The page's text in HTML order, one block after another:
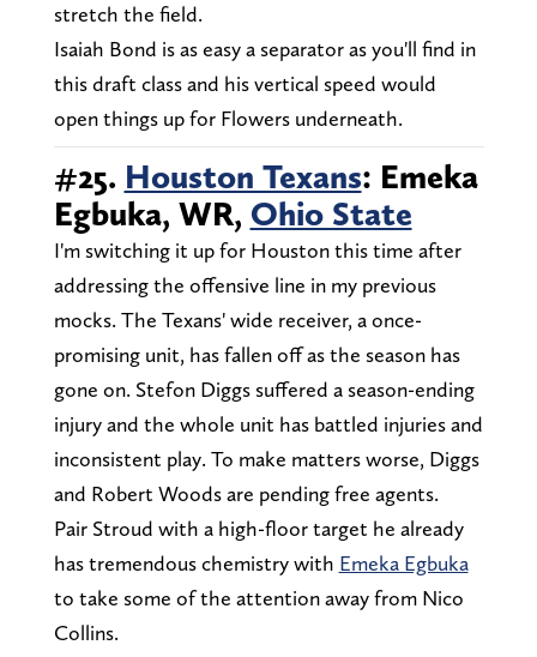
stretch the field.
Isaiah Bond is as easy a separator as you'll find in
this draft class and his vertical speed would
open things up for Flowers underneath.
#25. Houston Texans: Emeka
Egbuka, WR, Ohio State
I'm switching it up for Houston this time after
addressing the offensive line in my previous
mocks. The Texans' wide receiver, a once-
promising unit, has fallen off as the season has
gone on. Stefon Diggs suffered a season-ending
injury and the whole unit has battled injuries and
inconsistent play. To make matters worse, Diggs
and Robert Woods are pending free agents.
Pair Stroud with a high-floor target he already
has tremendous chemistry with Emeka Egbuka
to take some of the attention away from Nico
Collins.